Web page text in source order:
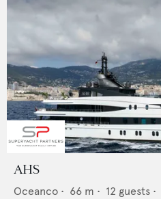
AHS
Oceanco • 66 m • 12 guests •